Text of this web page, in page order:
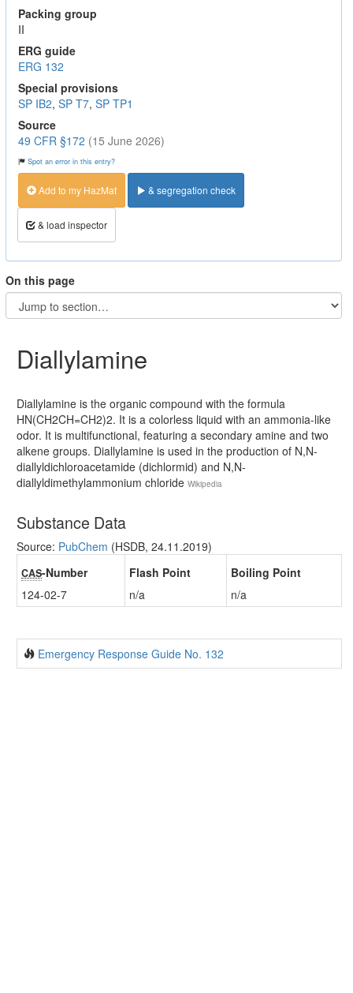
Packing group
II
ERG guide
ERG 132
Special provisions
SP IB2, SP T7, SP TP1
Source
49 CFR §172 (15 June 2026)
Spot an error in this entry?
Add to my HazMat & segregation check
& load inspector
On this page
Diallylamine
Diallylamine is the organic compound with the formula
HN(CH2CH=CH2)2. It is a colorless liquid with an ammonia-like
odor. It is multifunctional, featuring a secondary amine and two
alkene groups. Diallylamine is used in the production of N,N-
diallyldichloroacetamide (dichlormid) and N,N-
diallyldimethylammonium chloride Wikipedia
Substance Data
Source: PubChem (HSDB, 24.11.2019)
CAS-Number
124-02-7
Flash Point
n/a
Boiling Point
n/a
Emergency Response Guide No. 132